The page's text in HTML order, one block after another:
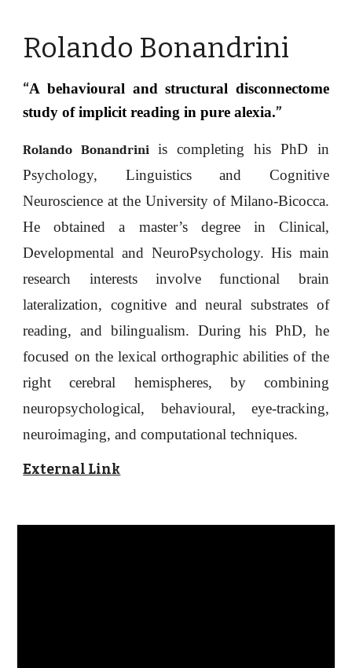
Rolando Bonandrini
“A behavioural and structural disconnectome
study of implicit reading in pure alexia.”
Rolando Bonandrini is completing his PhD in
Psychology, Linguistics and Cognitive
Neuroscience at the University of Milano-Bicocca.
He obtained a master’s degree in Clinical,
Developmental and NeuroPsychology. His main
research interests involve functional brain
lateralization, cognitive and neural substrates of
reading, and bilingualism. During his PhD, he
focused on the lexical orthographic abilities of the
right cerebral hemispheres, by combining
neuropsychological, behavioural, eye-tracking,
neuroimaging, and computational techniques.
External Link